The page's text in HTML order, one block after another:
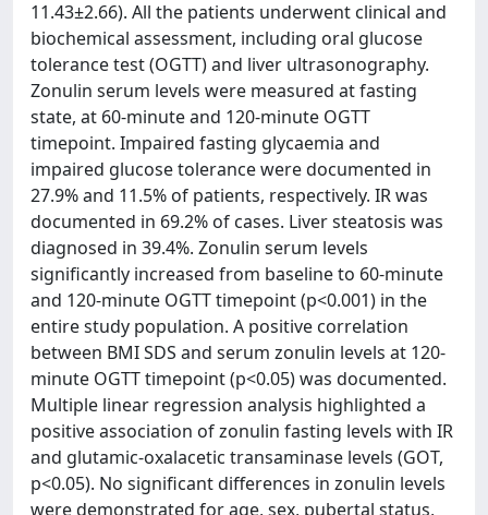
11.43±2.66). All the patients underwent clinical and
biochemical assessment, including oral glucose
tolerance test (OGTT) and liver ultrasonography.
Zonulin serum levels were measured at fasting
state, at 60-minute and 120-minute OGTT
timepoint. Impaired fasting glycaemia and
impaired glucose tolerance were documented in
27.9% and 11.5% of patients, respectively. IR was
documented in 69.2% of cases. Liver steatosis was
diagnosed in 39.4%. Zonulin serum levels
significantly increased from baseline to 60-minute
and 120-minute OGTT timepoint (p<0.001) in the
entire study population. A positive correlation
between BMI SDS and serum zonulin levels at 120-
minute OGTT timepoint (p<0.05) was documented.
Multiple linear regression analysis highlighted a
positive association of zonulin fasting levels with IR
and glutamic-oxalacetic transaminase levels (GOT,
p<0.05). No significant differences in zonulin levels
were demonstrated for age, sex, pubertal status,